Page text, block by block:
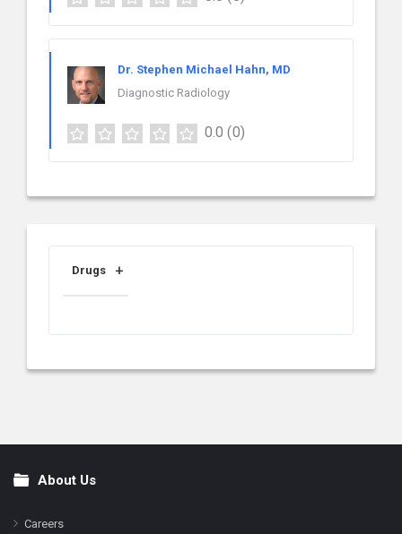
Dr. Stephen Michael Hahn, MD
Diagnostic Radiology
0.0 (0)
Drugs
FooterAbout Us
Careers